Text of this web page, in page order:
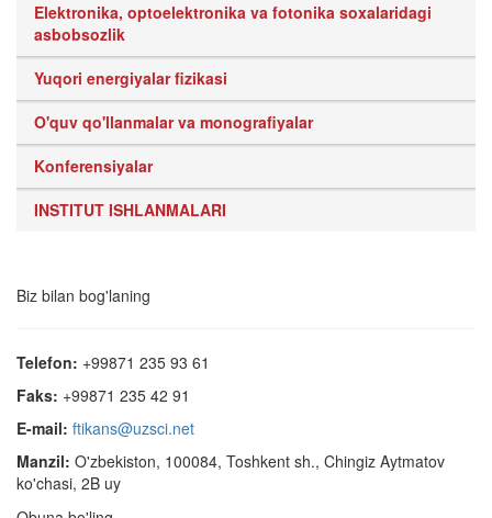
Elektronika, optoelektronika va fotonika soxalaridagi
asbobsozlik
Yuqori energiyalar fizikasi
O'quv qo'llanmalar va monografiyalar
Konferensiyalar
INSTITUT ISHLANMALARI
Biz bilan bog'laning
Telefon: +99871 235 93 61
Faks: +99871 235 42 91
E-mail: ftikans@uzsci.net
Manzil: O'zbekiston, 100084, Toshkent sh., Chingiz Aytmatov
ko'chasi, 2B uy